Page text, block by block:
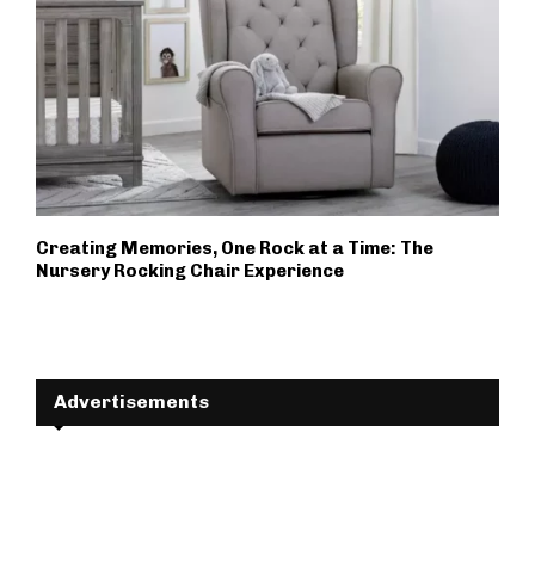
Creating Memories, One Rock at a Time: The
Nursery Rocking Chair Experience
Advertisements